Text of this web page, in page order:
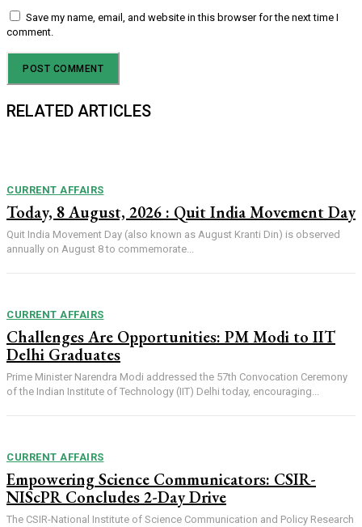
Save my name, email, and website in this browser for the next time I
comment.
RELATED ARTICLES
CURRENT AFFAIRS
Today, 8 August, 2026 : Quit India Movement Day
Quit India Movement Day (also known as August Kranti Din) is observed
annually on August 8 to commemorate...
CURRENT AFFAIRS
Challenges Are Opportunities: PM Modi to IIT
Delhi Graduates
Prime Minister Narendra Modi addressed the 57th Convocation Ceremony
of the Indian Institute of Technology (IIT) Delhi today, encouraging...
CURRENT AFFAIRS
Empowering Science Communicators: CSIR-
NIScPR Concludes 2-Day Drive
The CSIR-National Institute of Science Communication and Policy Research